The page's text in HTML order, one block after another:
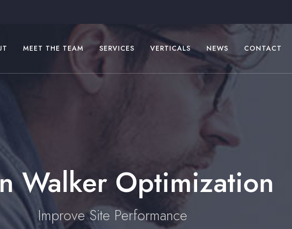
MEET THE TEAM SERVICES VERTICALS NEWS CONTACT
Walker Optimization
Improve Site Performance